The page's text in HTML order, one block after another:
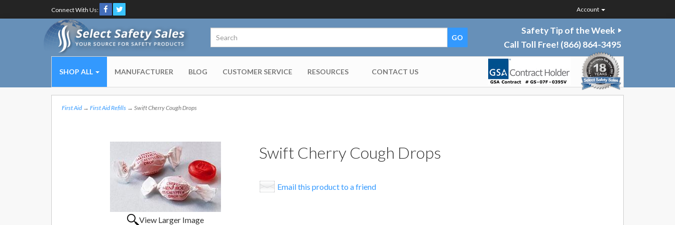
Connect With Us: Account
Safety Tip of the Week
Call Toll Free! (866) 864-3495
SHOP ALL MANUFACTURER BLOG CUSTOMER SERVICE RESOURCES CONTACT US
First Aid→ First Aid Refills → Swift Cherry Cough Drops
View Larger Image
Swift Cherry Cough Drops
Email this product to a friend